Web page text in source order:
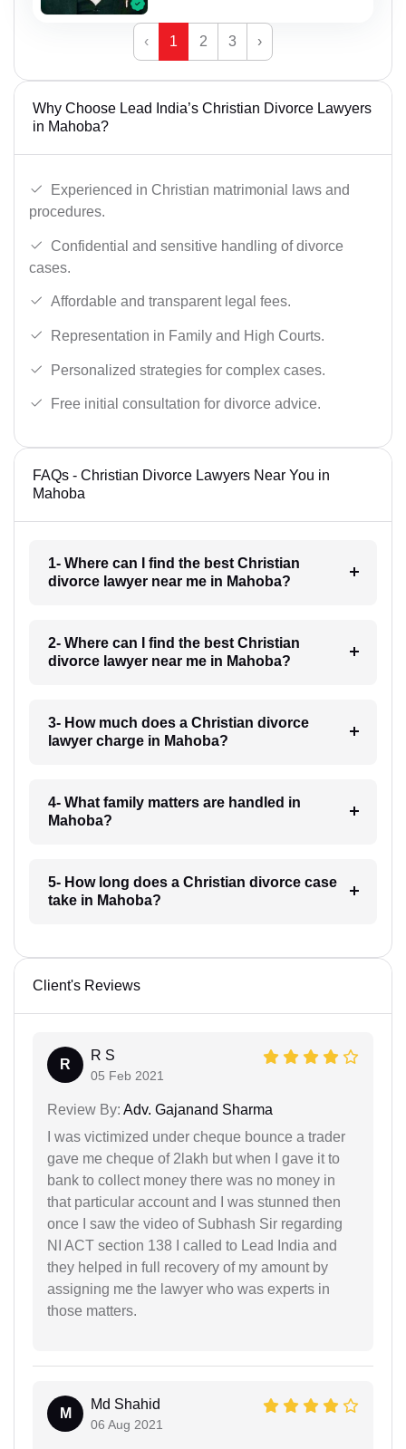
‹ 1 2 3 ›
Why Choose Lead India’s Christian Divorce Lawyers
in Mahoba?
Experienced in Christian matrimonial laws and
procedures.
Confidential and sensitive handling of divorce
cases.
Affordable and transparent legal fees.
Representation in Family and High Courts.
Personalized strategies for complex cases.
Free initial consultation for divorce advice.
FAQs - Christian Divorce Lawyers Near You in
Mahoba
1- Where can I find the best Christian
divorce lawyer near me in Mahoba?
2- Where can I find the best Christian
divorce lawyer near me in Mahoba?
3- How much does a Christian divorce
lawyer charge in Mahoba?
4- What family matters are handled in
Mahoba?
5- How long does a Christian divorce case
take in Mahoba?
Client's Reviews
R
R S
05 Feb 2021
Review By: Adv. Gajanand Sharma
I was victimized under cheque bounce a trader
gave me cheque of 2lakh but when I gave it to
bank to collect money there was no money in
that particular account and I was stunned then
once I saw the video of Subhash Sir regarding
NI ACT section 138 I called to Lead India and
they helped in full recovery of my amount by
assigning me the lawyer who was experts in
those matters.
M
Md Shahid
06 Aug 2021